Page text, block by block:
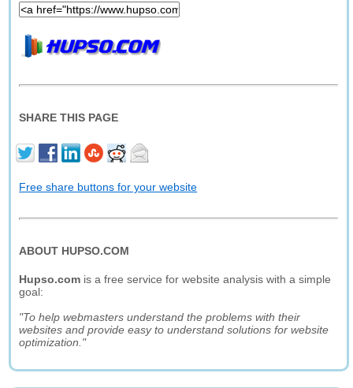
SHARE THIS PAGE
Free share buttons for your website
ABOUT HUPSO.COM
Hupso.com is a free service for website analysis with a simple
goal:
"To help webmasters understand the problems with their
websites and provide easy to understand solutions for website
optimization."